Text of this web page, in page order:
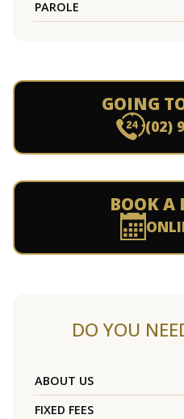
PAROLE
GOING
(02)
BOOK A
DO YOU
ABOUT US
FIXED FEES